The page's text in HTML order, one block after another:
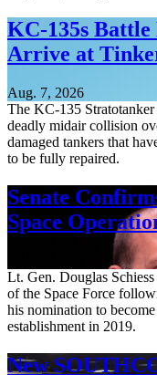
KC-135s
Arrive at
Aug. 7, 2026
The KC-135
deadly midair collision
damaged tankers that
to be fully repaired.
Senate
Space
Lt. Gen. Douglas
of the Space Force
his nomination to
establishment in 2019.
New